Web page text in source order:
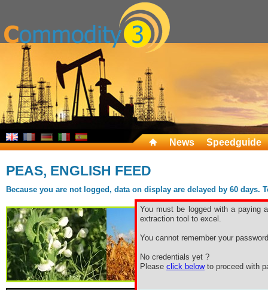
News Speedguide
PEAS, ENGLISH FEED
Because you are not logged, data on display are delayed by 60
You must be logged with a paying
extraction tool to excel.
You cannot remember your
No credentials yet ?
Please click belowto proceed with